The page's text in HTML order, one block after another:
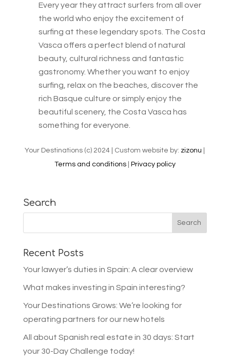
Every year they attract surfers from all over
the world who enjoy the excitement of
surfing at these legendary spots. The Costa
Vasca offers a perfect blend of natural
beauty, cultural richness and fantastic
gastronomy. Whether you want to enjoy
surfing, relax on the beaches, discover the
rich Basque culture or simply enjoy the
beautiful scenery, the Costa Vasca has
something for everyone.
Your Destinations (c) 2024 | Custom website by: zizonu
Terms and conditions| Privacy policy
Search
Recent Posts
Your lawyer’s duties in Spain: A clear overview
What makes investing in Spain interesting?
Your Destinations Grows: We’re looking for
operating partners for our new hotels
All about Spanish real estate in 30 days: Start
your 30-Day Challenge today!